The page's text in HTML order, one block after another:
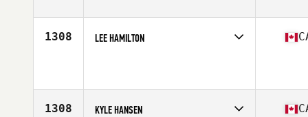
1308 LEE HAMILTON
1308 KYLE HANSEN